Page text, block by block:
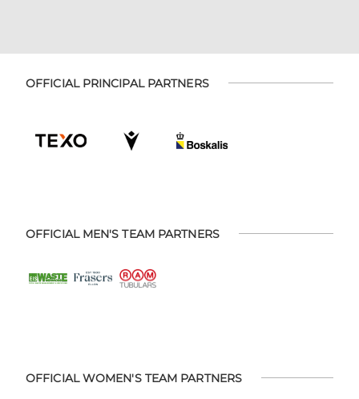
OFFICIAL PRINCIPAL PARTNERS
OFFICIAL MEN'S TEAM PARTNERS
OFFICIAL WOMEN'S TEAM PARTNERS